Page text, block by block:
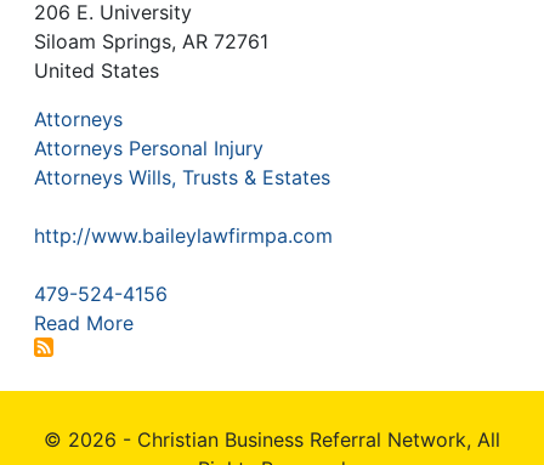
206 E. University
Siloam Springs, AR 72761
United States
Attorneys
Attorneys Personal Injury
Attorneys Wills, Trusts & Estates
http://www.baileylawfirmpa.com
479-524-4156
Read More
© 2026 - Christian Business Referral Network, All